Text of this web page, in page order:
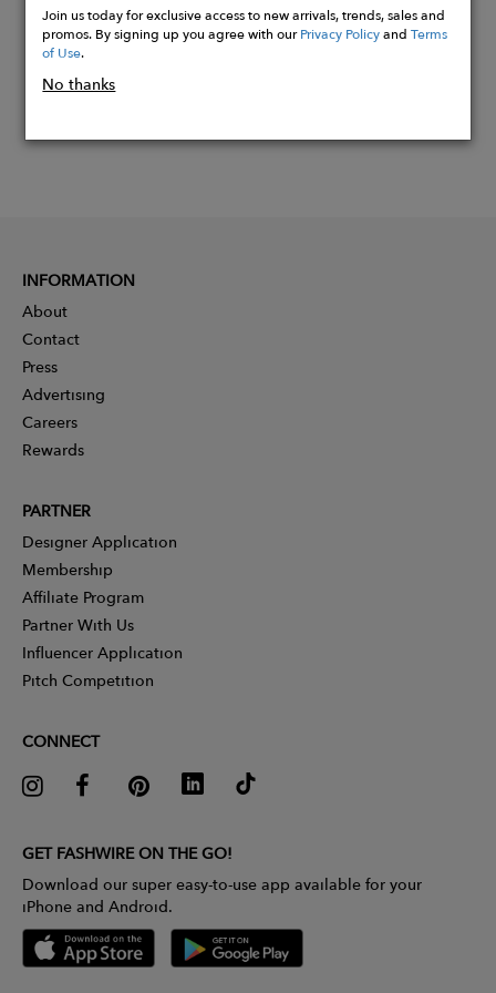
Join us today for exclusive access to new arrivals, trends, sales and
promos. By signing up you agree with ourPrivacy PolicyandTerms
of Use.
No thanks
INFORMATION
About
Contact
Press
Advertising
Careers
Rewards
PARTNER
Designer Application
Membership
Affiliate Program
Partner With Us
Influencer Application
Pitch Competition
CONNECT
GET FASHWIRE ON THE GO!
Download our super easy-to-use app available for your
iPhone and Android.